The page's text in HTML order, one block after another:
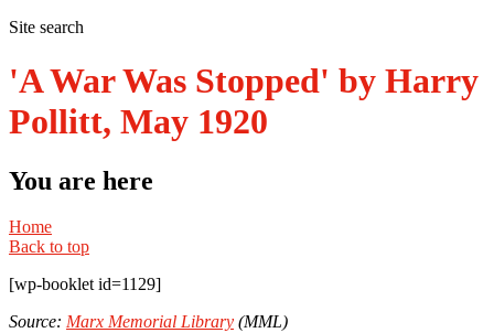
Site search
'A War Was Stopped' by Harry
Pollitt, May 1920
You are here
Home
Back to top
[wp-booklet id=1129]
Source: Marx Memorial Library (MML)